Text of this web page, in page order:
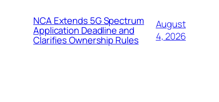
NCA Extends 5G Spectrum
Application Deadline and
Clarifies Ownership Rules
August
4, 2026